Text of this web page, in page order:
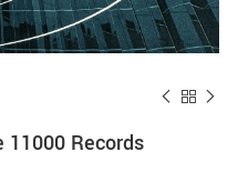
11000 Records